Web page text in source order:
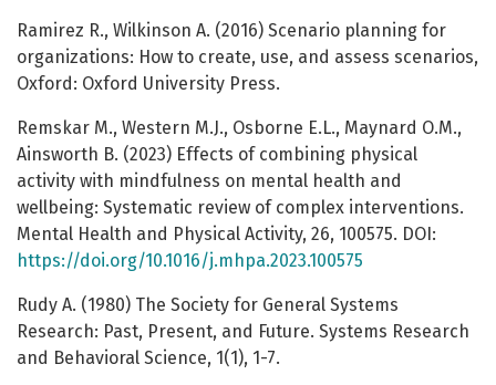
Ramirez R., Wilkinson A. (2016) Scenario planning for
organizations: How to create, use, and assess scenarios,
Oxford: Oxford University Press.
Remskar M., Western M.J., Osborne E.L., Maynard O.M.,
Ainsworth B. (2023) Effects of combining physical
activity with mindfulness on mental health and
wellbeing: Systematic review of complex interventions.
Mental Health and Physical Activity, 26, 100575. DOI:
https://doi.org/10.1016/j.mhpa.2023.100575
Rudy A. (1980) The Society for General Systems
Research: Past, Present, and Future. Systems Research
and Behavioral Science, 1(1), 1-7.